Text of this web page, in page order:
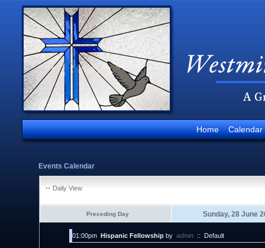
Home Calendar
Events Calendar
Daily View
Preceding Day Sunday, 28 June
01:00pm Hispanic Fellowship by admin :: Default